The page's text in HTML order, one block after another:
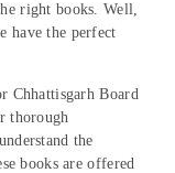
right books. Well,
have the perfect
Chhattisgarh Board
thorough
the
books are offered